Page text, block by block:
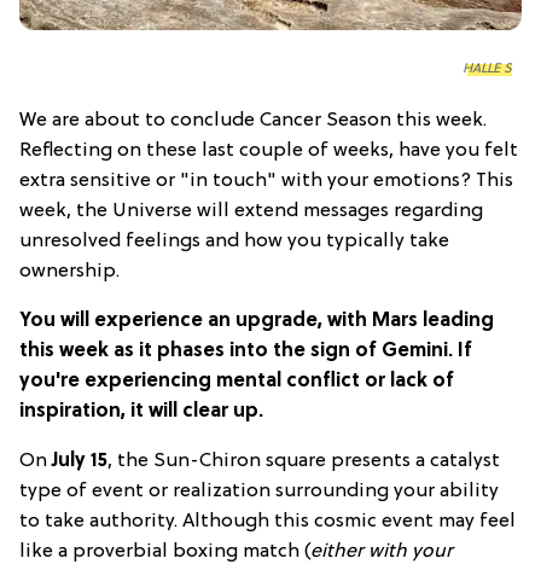
HALLE S
We are about to conclude Cancer Season this week.
Reflecting on these last couple of weeks, have you felt
extra sensitive or "in touch" with your emotions? This
week, the Universe will extend messages regarding
unresolved feelings and how you typically take
ownership.
You will experience an upgrade, with Mars leading
this week as it phases into the sign of Gemini. If
you're experiencing mental conflict or lack of
inspiration, it will clear up.
OnJuly 15, the Sun-Chiron square presents a catalyst
type of event or realization surrounding your ability
to take authority. Although this cosmic event may feel
like a proverbial boxing match (either with your